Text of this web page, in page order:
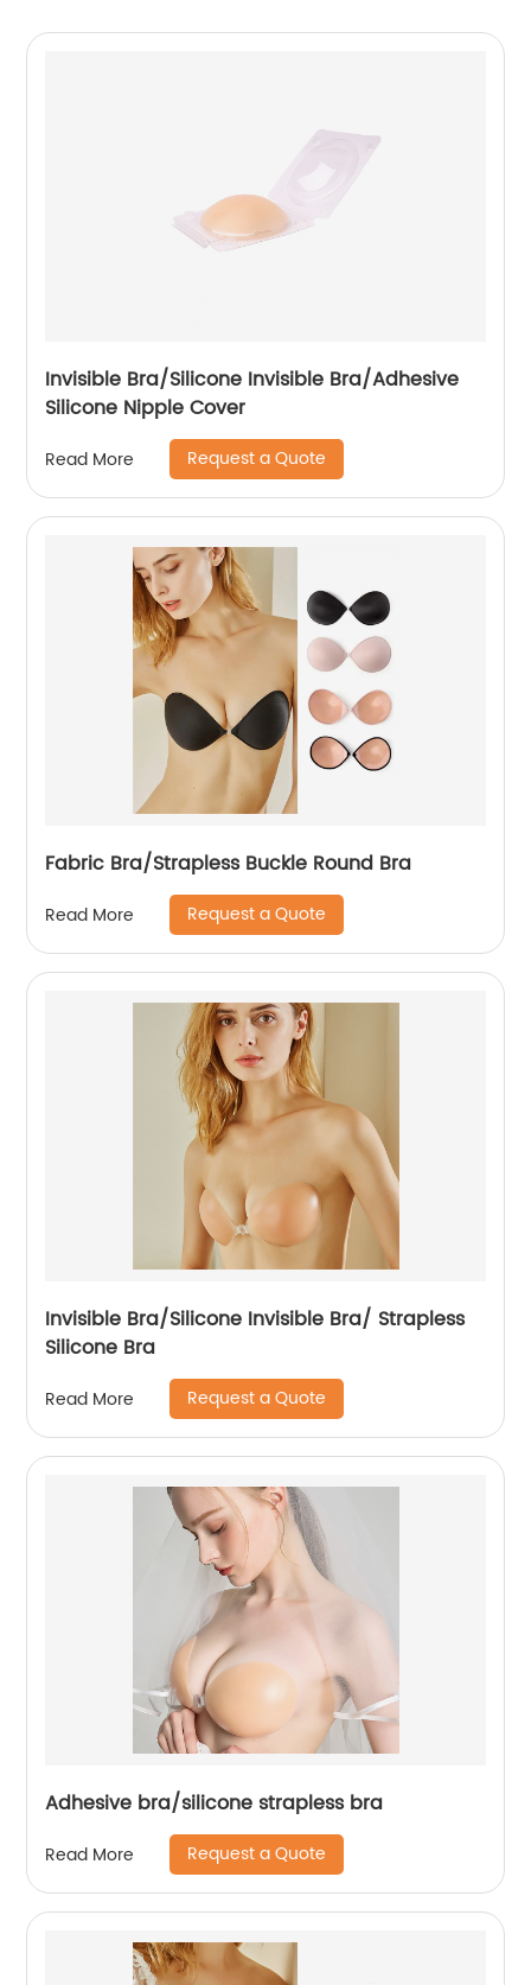
Invisible Bra/Silicone Invisible Bra/Adhesive
Silicone Nipple Cover
Read More Request a Quote
Fabric Bra/Strapless Buckle Round Bra
Read More Request a Quote
Invisible Bra/Silicone Invisible Bra/ Strapless
Silicone Bra
Read More Request a Quote
Adhesive bra/silicone strapless bra
Read More Request a Quote